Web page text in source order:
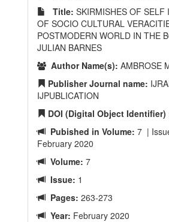
Title: SKIRMISHES OF SELF
OF SOCIO CULTURAL
POSTMODERN WORLD IN THE
JULIAN BARNES
Author Name(s): AMBROSE
Publisher Journal name:
IJPUBLICATION
DOI (Digital Object Identifier)
Pubished in Volume: 7 |
February 2020
Volume: 7
Issue: 1
Pages: 263-273
Year: February 2020